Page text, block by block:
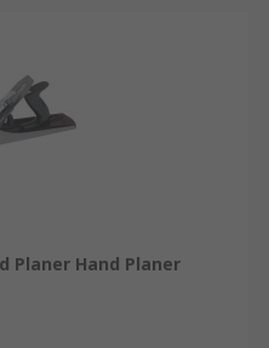
Planer Hand Planer